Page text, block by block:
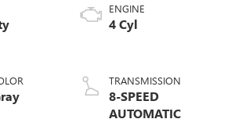
ENGINE
4 Cyl
TRANSMISSION
8-SPEED
AUTOMATIC